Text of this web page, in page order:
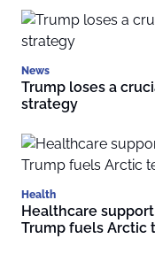
News
Trump loses a
strategy
Health
Healthcare
Trump fuels Arctic